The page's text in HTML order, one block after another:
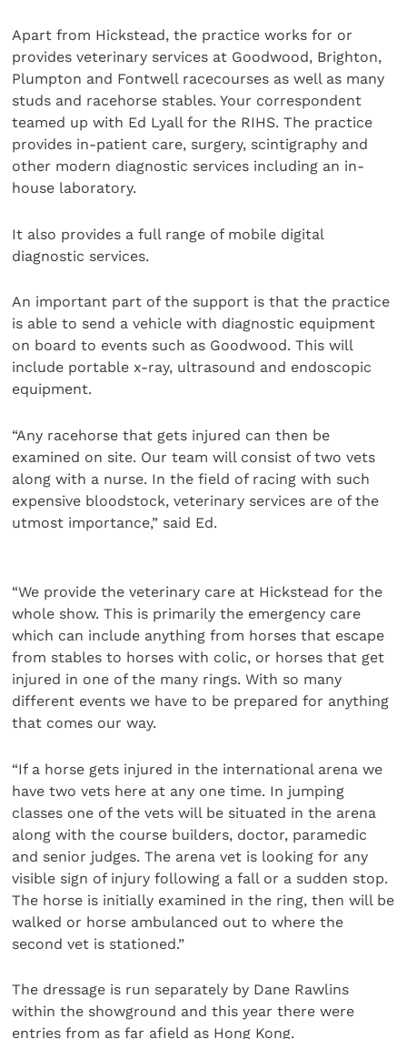
Apart from Hickstead, the practice works for or
provides veterinary services at Goodwood, Brighton,
Plumpton and Fontwell racecourses as well as many
studs and racehorse stables. Your correspondent
teamed up with Ed Lyall for the RIHS. The practice
provides in-patient care, surgery, scintigraphy and
other modern diagnostic services including an in-
house laboratory.
It also provides a full range of mobile digital
diagnostic services.
An important part of the support is that the practice
is able to send a vehicle with diagnostic equipment
on board to events such as Goodwood. This will
include portable x-ray, ultrasound and endoscopic
equipment.
“Any racehorse that gets injured can then be
examined on site. Our team will consist of two vets
along with a nurse. In the field of racing with such
expensive bloodstock, veterinary services are of the
utmost importance,” said Ed.
“We provide the veterinary care at Hickstead for the
whole show. This is primarily the emergency care
which can include anything from horses that escape
from stables to horses with colic, or horses that get
injured in one of the many rings. With so many
different events we have to be prepared for anything
that comes our way.
“If a horse gets injured in the international arena we
have two vets here at any one time. In jumping
classes one of the vets will be situated in the arena
along with the course builders, doctor, paramedic
and senior judges. The arena vet is looking for any
visible sign of injury following a fall or a sudden stop.
The horse is initially examined in the ring, then will be
walked or horse ambulanced out to where the
second vet is stationed.”
The dressage is run separately by Dane Rawlins
within the showground and this year there were
entries from as far afield as Hong Kong.